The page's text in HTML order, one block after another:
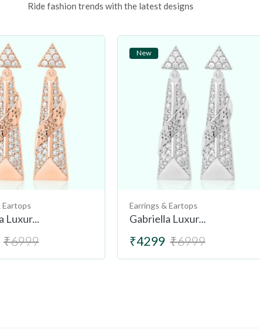
Ride fashion trends with the latest designs
Eartops
Luxur...
₹6999
New
Earrings & Eartops
Gabriella Luxur...
₹4299 ₹6999